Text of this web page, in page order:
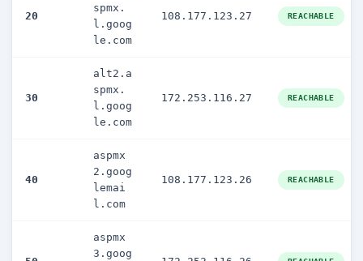
20
spmx.
l.goog
le.com
108.177.123.27 REACHABLE
30
alt2.a
spmx.
l.goog
le.com
172.253.116.27 REACHABLE
40
aspmx
2.goog
lemai
l.com
108.177.123.26 REACHABLE
aspmx
3.goog